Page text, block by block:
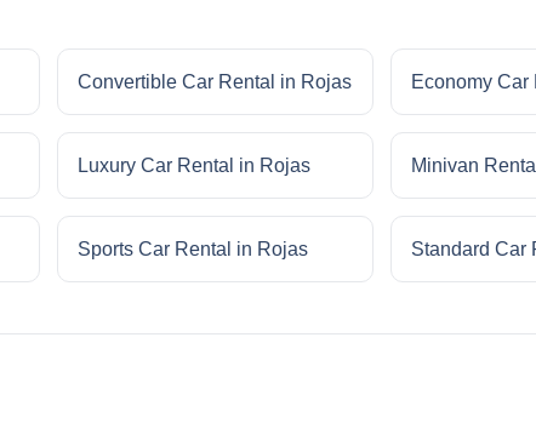
Convertible Car Rental in Rojas Economy
Luxury Car Rental in Rojas Minivan
Sports Car Rental in Rojas Standard Car